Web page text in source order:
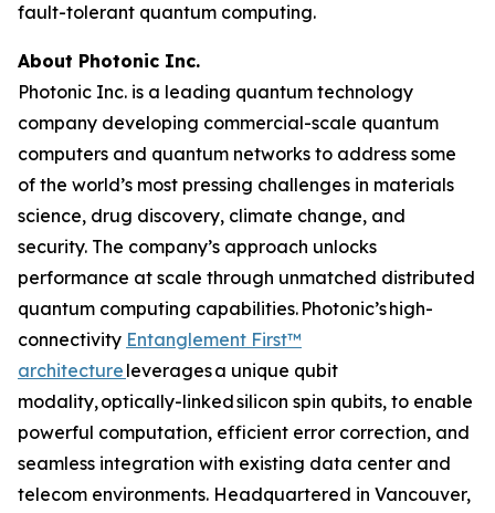
fault-tolerant quantum computing.
About Photonic Inc.
Photonic Inc. is a leading quantum technology
company developing commercial-scale quantum
computers and quantum networks to address some
of the world’s most pressing challenges in materials
science, drug discovery, climate change, and
security. The company’s approach unlocks
performance at scale through unmatched distributed
quantum computing capabilities. Photonic’s high-
connectivity Entanglement First™
architecture leverages a unique qubit
modality, optically-linked silicon spin qubits, to enable
powerful computation, efficient error correction, and
seamless integration with existing data center and
telecom environments. Headquartered in Vancouver,